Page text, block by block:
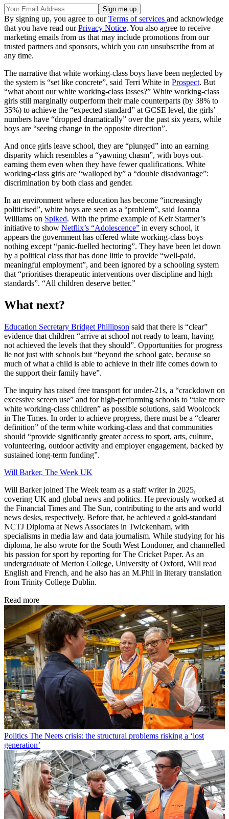
By signing up, you agree to ourTerms of services and acknowledge
that you have read ourPrivacy Notice. You also agree to receive
marketing emails from us that may include promotions from our
trusted partners and sponsors, which you can unsubscribe from at
any time.
The narrative that white working-class boys have been neglected by
the system is “set like concrete”, said Terri White in Prospect. But
“what about our white working-class lasses?” White working-class
girls still marginally outperform their male counterparts (by 38% to
35%) to achieve the “expected standard” at GCSE level, the girls’
numbers have “dropped dramatically” over the past six years, while
boys are “seeing change in the opposite direction”.
And once girls leave school, they are “plunged” into an earning
disparity which resembles a “yawning chasm”, with boys out-
earning them even when they have fewer qualifications. White
working-class girls are “walloped by” a “double disadvantage”:
discrimination by both class and gender.
In an environment where education has become “increasingly
politicised”, white boys are seen as a “problem”, said Joanna
Williams on Spiked. With the prime example of Keir Starmer’s
initiative to show Netflix’s “Adolescence” in every school, it
appears the government has offered white working-class boys
nothing except “panic-fuelled hectoring”. They have been let down
by a political class that has done little to provide “well-paid,
meaningful employment”, and been ignored by a schooling system
that “prioritises therapeutic interventions over discipline and high
standards”. “All children deserve better.”
What next?
Education Secretary Bridget Phillipson said that there is “clear”
evidence that children “arrive at school not ready to learn, having
not achieved the levels that they should”. Opportunities for progress
lie not just with schools but “beyond the school gate, because so
much of what a child is able to achieve in their life comes down to
the support their family have”.
The inquiry has raised free transport for under-21s, a “crackdown on
excessive screen use” and for high-performing schools to “take more
white working-class children” as possible solutions, said Woolcock
in The Times. In order to achieve progress, there must be a “clearer
definition” of the term white working-class and that communities
should “provide significantly greater access to sport, arts, culture,
volunteering, outdoor activity and employer engagement, backed by
sustained long-term funding”.
Will Barker, The Week UK
Will Barker joined The Week team as a staff writer in 2025,
covering UK and global news and politics. He previously worked at
the Financial Times and The Sun, contributing to the arts and world
news desks, respectively. Before that, he achieved a gold-standard
NCTJ Diploma at News Associates in Twickenham, with
specialisms in media law and data journalism. While studying for his
diploma, he also wrote for the South West Londoner, and channelled
his passion for sport by reporting for The Cricket Paper. As an
undergraduate of Merton College, University of Oxford, Will read
English and French, and he also has an M.Phil in literary translation
from Trinity College Dublin.
Read more
Politics The Neets crisis: the structural problems risking a ‘lost
generation’